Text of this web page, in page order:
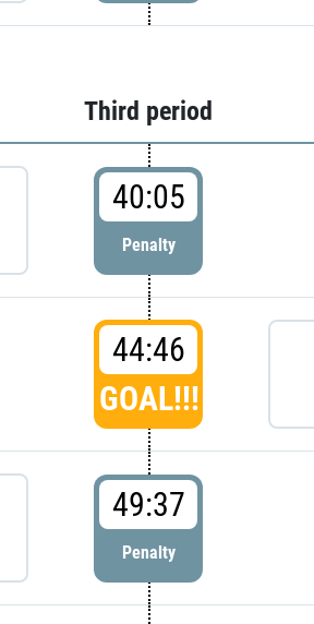
Third period
40:05
Penalty
44:46
GOAL!!!
49:37
Penalty